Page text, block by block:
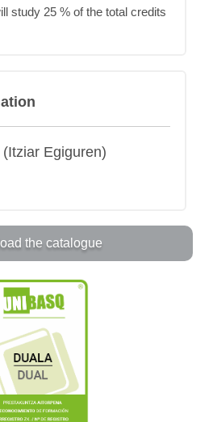
study 25 % of the total credits
(Itziar Egiguren)
the catalogue